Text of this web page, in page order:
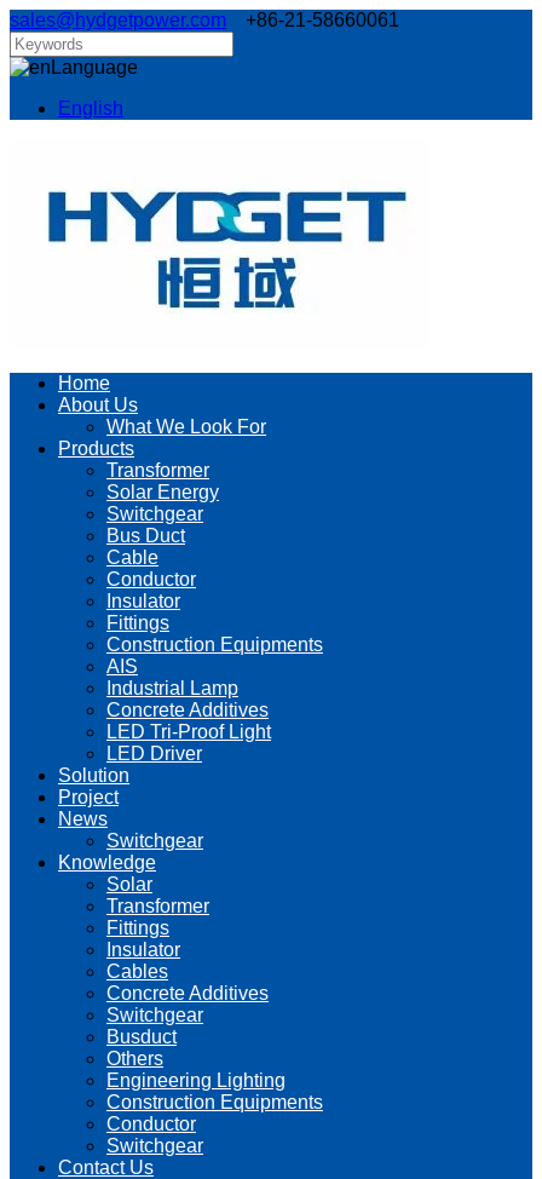
sales@hydgetpower.com +86-21-58660061
Language
English
Home
About Us
What We Look For
Products
Transformer
Solar Energy
Switchgear
Bus Duct
Cable
Conductor
Insulator
Fittings
Construction Equipments
AIS
Industrial Lamp
Concrete Additives
LED Tri-Proof Light
LED Driver
Solution
Project
News
Switchgear
Knowledge
Solar
Transformer
Fittings
Insulator
Cables
Concrete Additives
Switchgear
Busduct
Others
Engineering Lighting
Construction Equipments
Conductor
Switchgear
Contact Us